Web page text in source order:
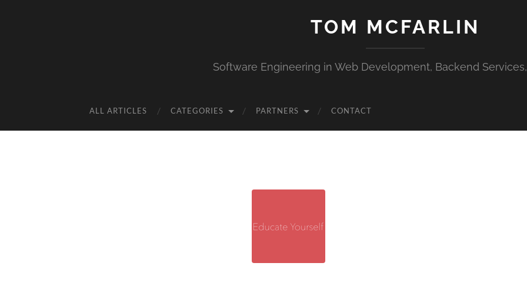
TOM MCFARLIN
Software Engineering in Web Development, Backend
ALL ARTICLES CATEGORIES PARTNERS CONTACT